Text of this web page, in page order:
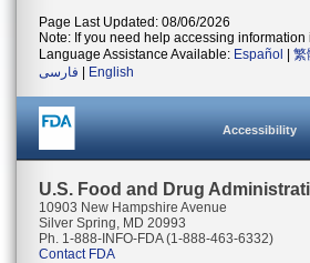
Page Last Updated: 08/06/2026
Note: If you need help accessing
Language Assistance Available: Español 繁
فارسی
English
Accessibility
U.S. Food and Drug
10903 New Hampshire Avenue
Silver Spring, MD 20993
Ph. 1-888-INFO-FDA (1-888-463-6332)
Contact FDA